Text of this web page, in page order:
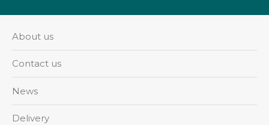
About us
Contact us
News
Delivery